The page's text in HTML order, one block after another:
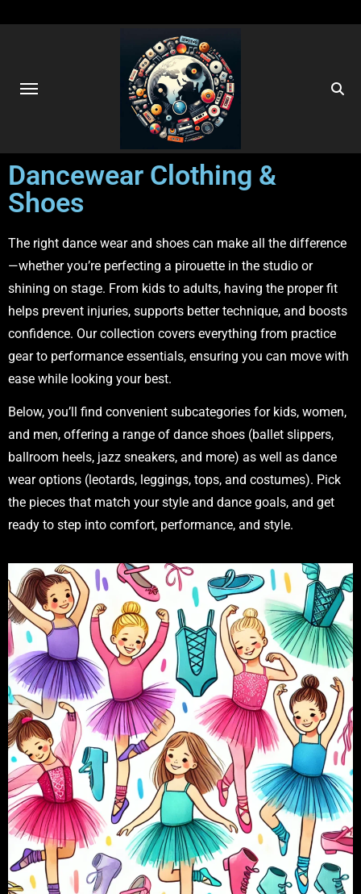
Dancewear Clothing &
Shoes
The right dance wear and shoes can make all the difference
—whether you’re perfecting a pirouette in the studio or
shining on stage. From kids to adults, having the proper fit
helps prevent injuries, supports better technique, and boosts
confidence. Our collection covers everything from practice
gear to performance essentials, ensuring you can move with
ease while looking your best.
Below, you’ll find convenient subcategories for kids, women,
and men, offering a range of dance shoes (ballet slippers,
ballroom heels, jazz sneakers, and more) as well as dance
wear options (leotards, leggings, tops, and costumes). Pick
the pieces that match your style and dance goals, and get
ready to step into comfort, performance, and style.